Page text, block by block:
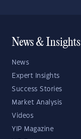
News & Insights
News
Expert Insights
Success Stories
Market Analysis
Videos
YIP Magazine